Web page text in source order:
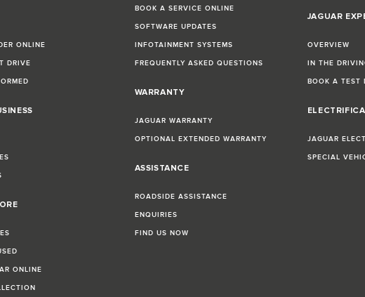
ONLINE
DRIVE
ONLINE
BOOK A SERVICE ONLINE
SOFTWARE UPDATES
INFOTAINMENT SYSTEMS
FREQUENTLY ASKED QUESTIONS
WARRANTY
JAGUAR WARRANTY
OPTIONAL EXTENDED WARRANTY
ASSISTANCE
ROADSIDE ASSISTANCE
ENQUIRIES
FIND US NOW
JAGUAR
OVERVIEW
IN THE
BOOK A TEST
JAGUAR
SPECIAL